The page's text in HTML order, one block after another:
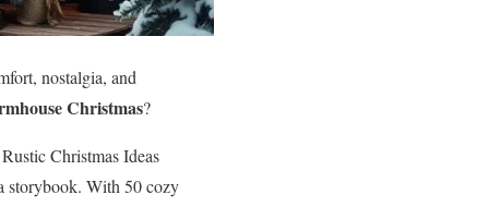
nostalgia, and
Christmas?
Christmas Ideas
storybook. With 50 cozy